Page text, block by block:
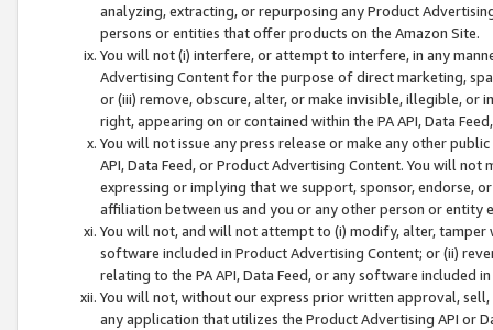
analyzing, extracting, or repurposing any Product
persons or entities that offer products on the Amazon Site.
You will not (i) interfere, or attempt to interfere, in any
Advertising Content for the purpose of direct marketing,
or (iii) remove, obscure, alter, or make invisible, illegible,
right, appearing on or contained within the PA API, Data
You will not issue any press release or make any other
API, Data Feed, or Product Advertising Content. You will
expressing or implying that we support, sponsor, endorse,
affiliation between us and you or any other person or entity
You will not, and will not attempt to (i) modify, alter,
software included in Product Advertising Content; or (ii)
relating to the PA API, Data Feed, or any software included
You will not, without our express prior written approval,
any application that utilizes the Product Advertising API or